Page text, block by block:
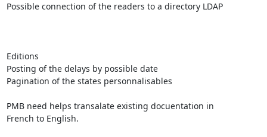
Possible connection of the readers to a directory LDAP
Editions
Posting of the delays by possible date
Pagination of the states personnalisables
PMB need helps transalate existing docuentation in
French to English.